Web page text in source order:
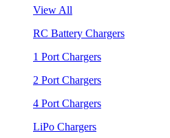
View All
RC Battery Chargers
1 Port Chargers
2 Port Chargers
4 Port Chargers
LiPo Chargers